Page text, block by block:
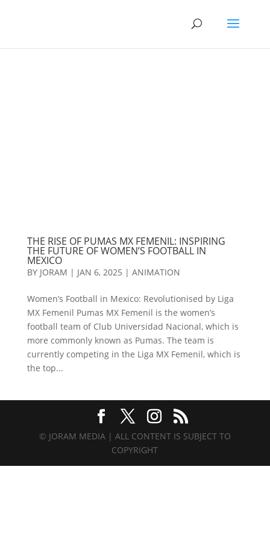
THE RISE OF PUMAS MX FEMENIL: INSPIRING
THE FUTURE OF WOMEN’S FOOTBALL IN
MEXICO
BY JORAM | JAN 6, 2025 | ANIMATION
Women’s Football in Mexico: Revolutionised by Liga
MX Femenil Pumas MX Femenil is the women’s
football team of Club Universidad Nacional, which is
more commonly known as Pumas. The team is
currently competing in the Liga MX Femenil, which is
the top...
© JORAM MEDIA | ALL CONTENT IS SUBJECT TO
COPYRIGHT